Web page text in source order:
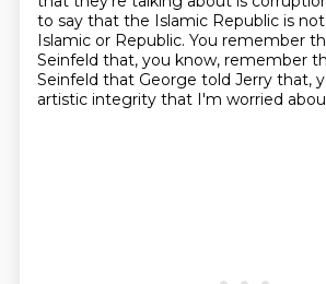
to say that the Islamic Republic is
Islamic or Republic. You remember
Seinfeld that, you know, remember
Seinfeld that George told Jerry that,
artistic integrity that I'm worried